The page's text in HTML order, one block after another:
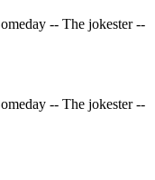
-- The jokester --
-- The jokester --